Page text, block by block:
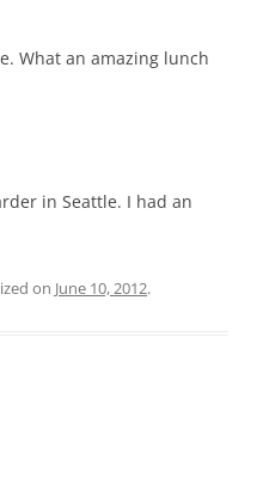
What an amazing lunch
in Seattle. I had an
on June 10, 2012.